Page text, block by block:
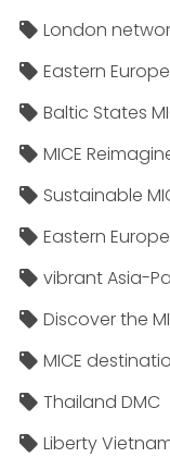
London
Eastern
Baltic States
MICE
Sustainable
Eastern
vibrant Asia-
Discover the
MICE
Thailand DMC
Liberty